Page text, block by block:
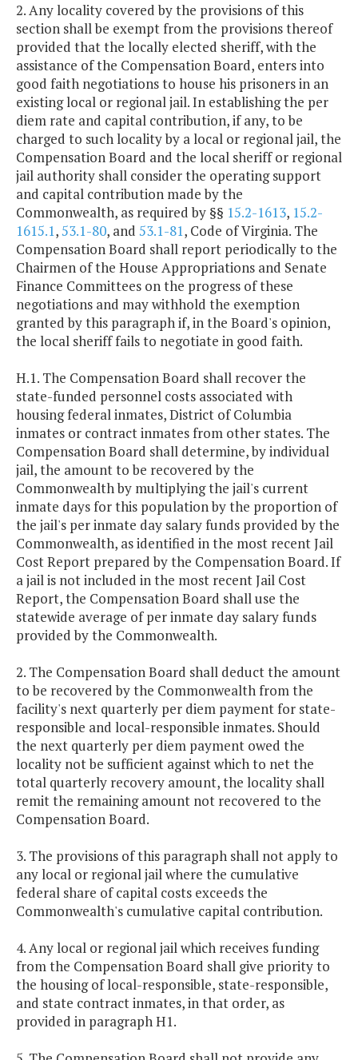
2. Any locality covered by the provisions of this
section shall be exempt from the provisions thereof
provided that the locally elected sheriff, with the
assistance of the Compensation Board, enters into
good faith negotiations to house his prisoners in an
existing local or regional jail. In establishing the per
diem rate and capital contribution, if any, to be
charged to such locality by a local or regional jail, the
Compensation Board and the local sheriff or regional
jail authority shall consider the operating support
and capital contribution made by the
Commonwealth, as required by §§ 15.2-1613, 15.2-
1615.1,53.1-80, and 53.1-81, Code of Virginia. The
Compensation Board shall report periodically to the
Chairmen of the House Appropriations and Senate
Finance Committees on the progress of these
negotiations and may withhold the exemption
granted by this paragraph if, in the Board's opinion,
the local sheriff fails to negotiate in good faith.
H.1. The Compensation Board shall recover the
state-funded personnel costs associated with
housing federal inmates, District of Columbia
inmates or contract inmates from other states. The
Compensation Board shall determine, by individual
jail, the amount to be recovered by the
Commonwealth by multiplying the jail's current
inmate days for this population by the proportion of
the jail's per inmate day salary funds provided by the
Commonwealth, as identified in the most recent Jail
Cost Report prepared by the Compensation Board. If
a jail is not included in the most recent Jail Cost
Report, the Compensation Board shall use the
statewide average of per inmate day salary funds
provided by the Commonwealth.
2. The Compensation Board shall deduct the amount
to be recovered by the Commonwealth from the
facility's next quarterly per diem payment for state-
responsible and local-responsible inmates. Should
the next quarterly per diem payment owed the
locality not be sufficient against which to net the
total quarterly recovery amount, the locality shall
remit the remaining amount not recovered to the
Compensation Board.
3. The provisions of this paragraph shall not apply to
any local or regional jail where the cumulative
federal share of capital costs exceeds the
Commonwealth's cumulative capital contribution.
4. Any local or regional jail which receives funding
from the Compensation Board shall give priority to
the housing of local-responsible, state-responsible,
and state contract inmates, in that order, as
provided in paragraph H1.